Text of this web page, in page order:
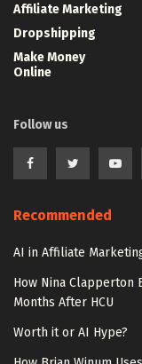
Affiliate Marketing
Dropshipping
Make Money
Online
Follow us
Recommended
AI in Affiliate
How Nina Clapperton
Months After HCU
Worth it or AI Hype?